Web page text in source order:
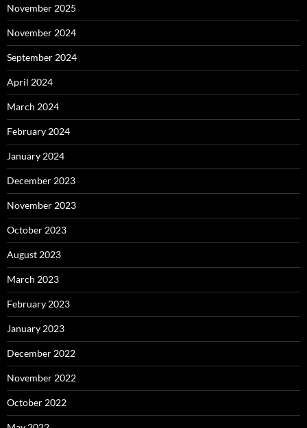
November 2025
November 2024
September 2024
April 2024
March 2024
February 2024
January 2024
December 2023
November 2023
October 2023
August 2023
March 2023
February 2023
January 2023
December 2022
November 2022
October 2022